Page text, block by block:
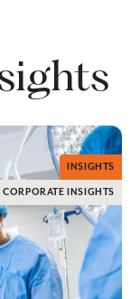
INSIGHTS
CORPORATE INSIGHTS